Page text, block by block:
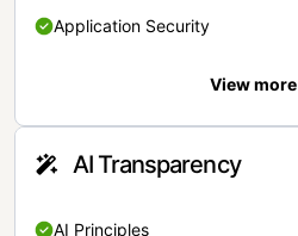
Application Security
View more
AI Transparency
AI Principles